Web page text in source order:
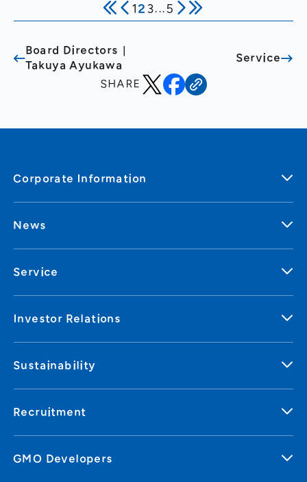
1 2 3...5
Board Directors｜
Takuya Ayukawa
Service
SHARE
Corporate Information
News
Service
Investor Relations
Sustainability
Recruitment
GMO Developers